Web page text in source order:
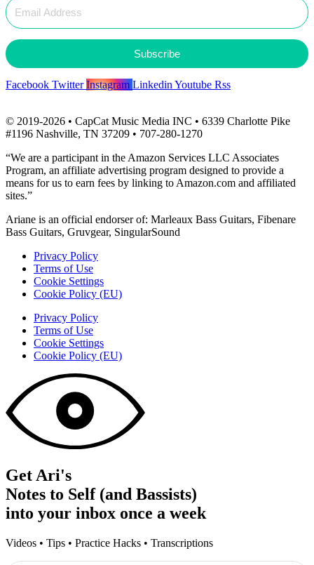
Subscribe
Facebook Twitter Instagram Linkedin Youtube Rss
© 2019-2026 • CapCat Music Media INC • 6339 Charlotte Pike
#1196 Nashville, TN 37209 • 707-280-1270
“We are a participant in the Amazon Services LLC Associates
Program, an affiliate advertising program designed to provide a
means for us to earn fees by linking to Amazon.com and affiliated
sites.”
Ariane is an official endorser of: Marleaux Bass Guitars, Fibenare
Bass Guitars, Gruvgear, SingularSound
Privacy Policy
Terms of Use
Cookie Settings
Cookie Policy (EU)
Privacy Policy
Terms of Use
Cookie Settings
Cookie Policy (EU)
Get Ari's
Notes to Self (and Bassists)
into your inbox once a week
Videos • Tips • Practice Hacks • Transcriptions